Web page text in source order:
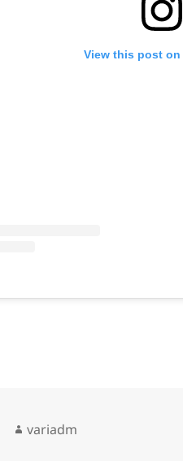
View this post on
Author
variadm